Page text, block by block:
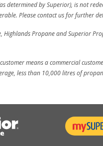
determined by Superior), is not
Please contact us for further
Highlands Propane and Superior
means a commercial
less than 10,000 litres of